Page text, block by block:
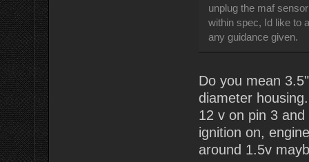
unplug the maf
within spec, Id like to
any guidance given.
Do you mean
diameter
12 v on pin 3
ignition on,
around 1.5v